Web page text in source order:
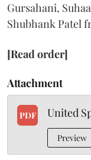
Gursahani,
Shubhank Patel
[Read order]
Attachment
PDF United
Preview